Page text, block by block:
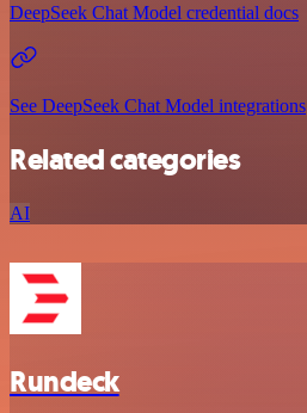
DeepSeek Chat Model credential docs
See DeepSeek Chat Model integrations
Related categories
AI
Rundeck